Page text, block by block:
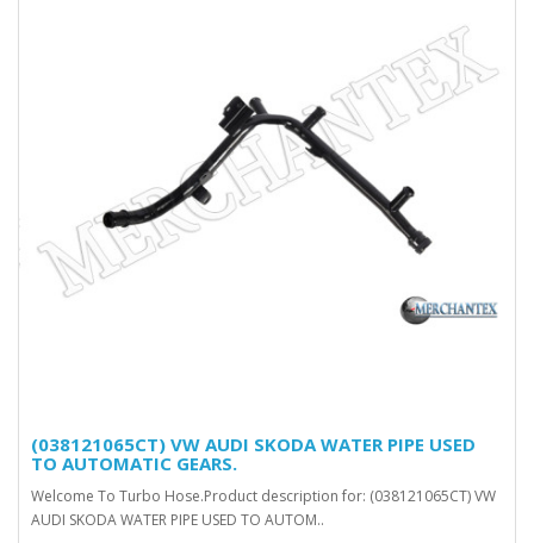
(038121065CT) VW AUDI SKODA WATER PIPE USED
TO AUTOMATIC GEARS.
Welcome To Turbo Hose.Product description for: (038121065CT) VW
AUDI SKODA WATER PIPE USED TO AUTOM..